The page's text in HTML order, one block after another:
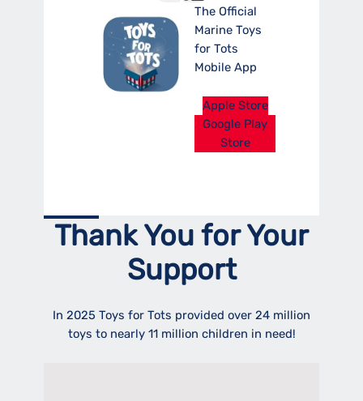
The Official
Marine Toys
for Tots
Mobile App
Apple Store
Google Play
Store
Thank You for Your
Support
In 2025 Toys for Tots provided over 24 million
toys to nearly 11 million children in need!